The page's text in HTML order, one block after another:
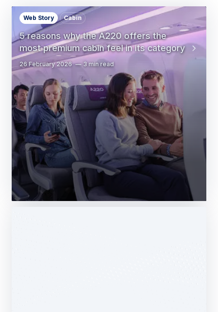
5 reasons why the A220 offers the
most premium cabin feel in its category
Web Story Cabin
26 February 2026 3 min read